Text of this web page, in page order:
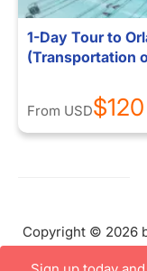
1-Day Tour to
(Transportation
From USD$120
Copyright © 2026